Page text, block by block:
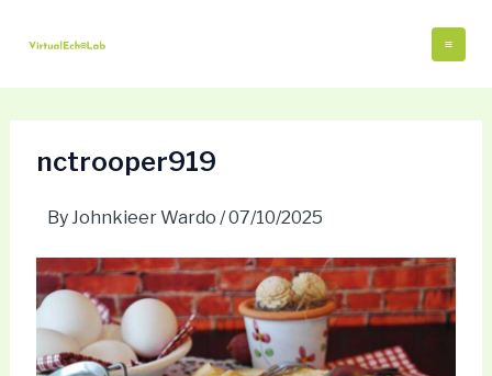
nctrooper919
ByJohnkieer Wardo /07/10/2025
navigation